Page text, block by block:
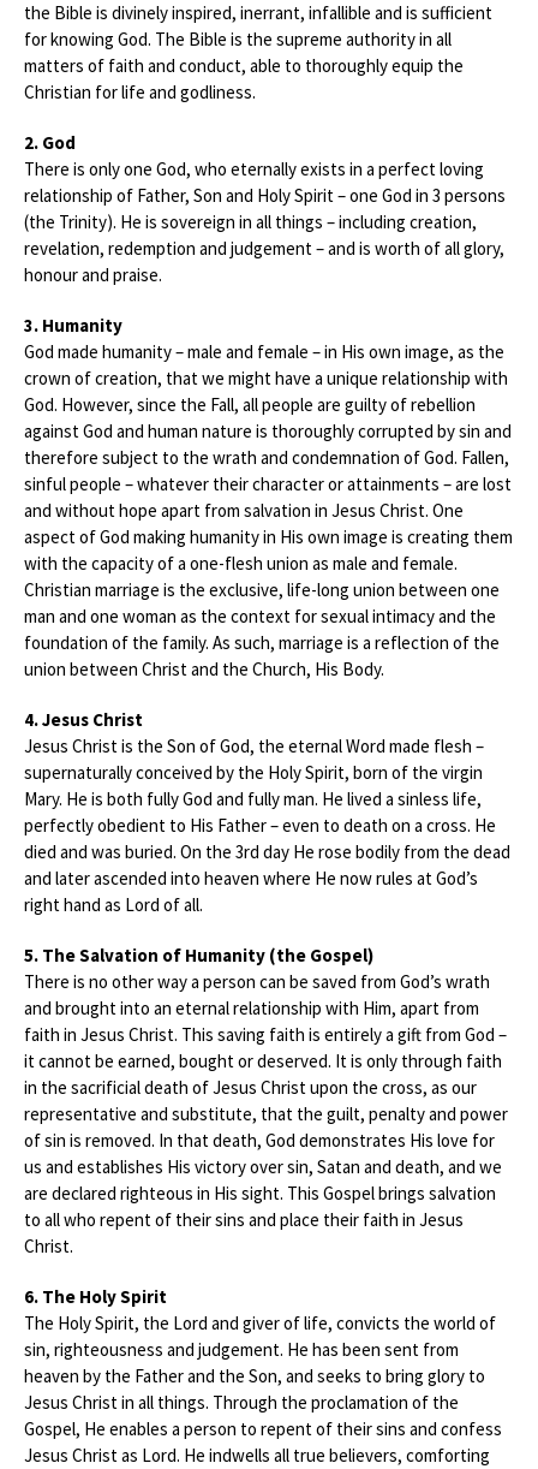
the Bible is divinely inspired, inerrant, infallible and is sufficient
for knowing God. The Bible is the supreme authority in all
matters of faith and conduct, able to thoroughly equip the
Christian for life and godliness.
2. God
There is only one God, who eternally exists in a perfect loving
relationship of Father, Son and Holy Spirit – one God in 3 persons
(the Trinity). He is sovereign in all things – including creation,
revelation, redemption and judgement – and is worth of all glory,
honour and praise.
3. Humanity
God made humanity – male and female – in His own image, as the
crown of creation, that we might have a unique relationship with
God. However, since the Fall, all people are guilty of rebellion
against God and human nature is thoroughly corrupted by sin and
therefore subject to the wrath and condemnation of God. Fallen,
sinful people – whatever their character or attainments – are lost
and without hope apart from salvation in Jesus Christ. One
aspect of God making humanity in His own image is creating them
with the capacity of a one-flesh union as male and female.
Christian marriage is the exclusive, life-long union between one
man and one woman as the context for sexual intimacy and the
foundation of the family. As such, marriage is a reflection of the
union between Christ and the Church, His Body.
4. Jesus Christ
Jesus Christ is the Son of God, the eternal Word made flesh –
supernaturally conceived by the Holy Spirit, born of the virgin
Mary. He is both fully God and fully man. He lived a sinless life,
perfectly obedient to His Father – even to death on a cross. He
died and was buried. On the 3rd day He rose bodily from the dead
and later ascended into heaven where He now rules at God’s
right hand as Lord of all.
5. The Salvation of Humanity (the Gospel)
There is no other way a person can be saved from God’s wrath
and brought into an eternal relationship with Him, apart from
faith in Jesus Christ. This saving faith is entirely a gift from God –
it cannot be earned, bought or deserved. It is only through faith
in the sacrificial death of Jesus Christ upon the cross, as our
representative and substitute, that the guilt, penalty and power
of sin is removed. In that death, God demonstrates His love for
us and establishes His victory over sin, Satan and death, and we
are declared righteous in His sight. This Gospel brings salvation
to all who repent of their sins and place their faith in Jesus
Christ.
6. The Holy Spirit
The Holy Spirit, the Lord and giver of life, convicts the world of
sin, righteousness and judgement. He has been sent from
heaven by the Father and the Son, and seeks to bring glory to
Jesus Christ in all things. Through the proclamation of the
Gospel, He enables a person to repent of their sins and confess
Jesus Christ as Lord. He indwells all true believers, comforting